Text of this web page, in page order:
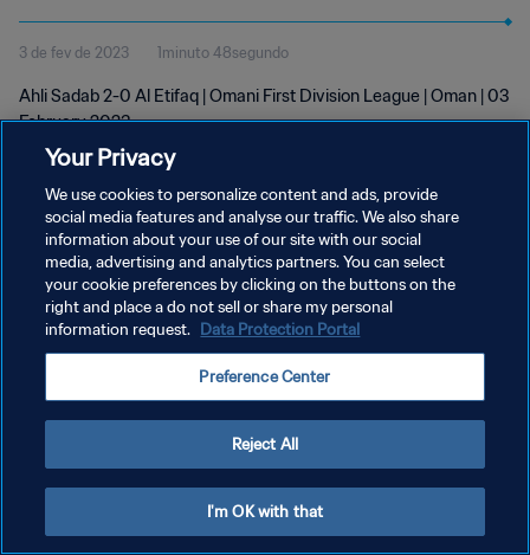
3 de fev de 2023 1minuto 48segundo
Ahli Sadab 2-0 Al Etifaq | Omani First Division League | Oman | 03
February 2023
POLÍTICA DE PRIVACIDADE
TERMOS DE SERVIÇO
ADMINISTRAR AS PREFERÊNCIAS DE COOKIES
Your Privacy
We use cookies to personalize content and ads, provide
social media features and analyse our traffic. We also share
information about your use of our site with our social
media, advertising and analytics partners. You can select
your cookie preferences by clicking on the buttons on the
right and place a do not sell or share my personal
information request. Data Protection Portal
Preference Center
Reject All
I'm OK with that